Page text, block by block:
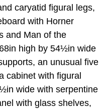
caryatid figural legs,
with Horner
and Man of the
high by 54½in wide
an unusual five
cabinet with figural
wide with serpentine
with glass shelves,